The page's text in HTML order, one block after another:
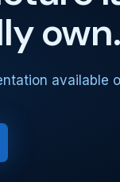
own.
available